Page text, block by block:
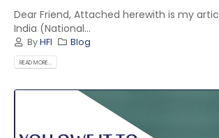
Dear Friend, Attached herewith is my
India (National...
ByHFI Blog
READ MORE...